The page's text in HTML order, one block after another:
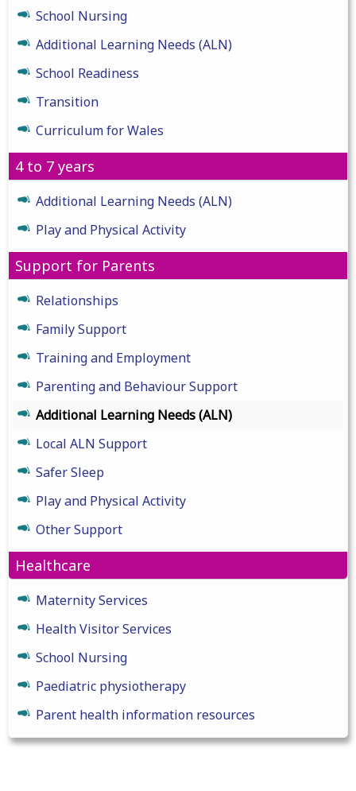
School Nursing
Additional Learning Needs (ALN)
School Readiness
Transition
Curriculum for Wales
4 to 7 years
Additional Learning Needs (ALN)
Play and Physical Activity
Support for Parents
Relationships
Family Support
Training and Employment
Parenting and Behaviour Support
Additional Learning Needs (ALN)
Local ALN Support
Safer Sleep
Play and Physical Activity
Other Support
Healthcare
Maternity Services
Health Visitor Services
School Nursing
Paediatric physiotherapy
Parent health information resources